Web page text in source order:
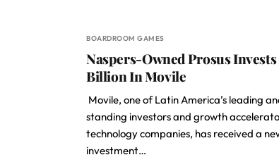
BOARDROOM GAMES
Naspers-Owned Prosus Invests
Billion In Movile
Movile, one of Latin America’s leading
standing investors and growth
technology companies, has received a
investment…